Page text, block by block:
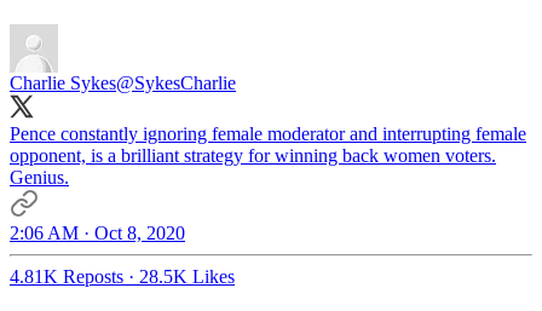
Charlie Sykes@SykesCharlie
Pence constantly ignoring female moderator and interrupting female
opponent, is a brilliant strategy for winning back women voters.
Genius.
2:06 AM · Oct 8, 2020
4.81K Reposts · 28.5K Likes